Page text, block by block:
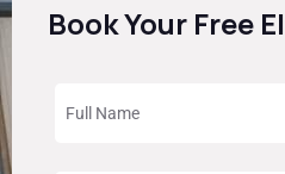
Book Your Free